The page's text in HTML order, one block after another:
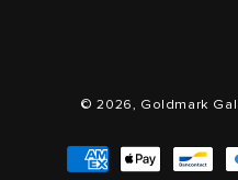
© 2026, Goldmark